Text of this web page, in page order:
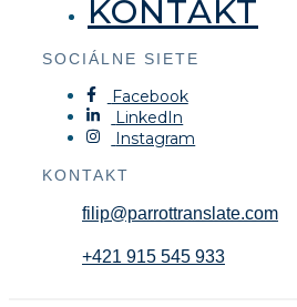
KONTAKT
SOCIÁLNE SIETE
Facebook
LinkedIn
Instagram
KONTAKT
filip@parrottranslate.com
+421 915 545 933